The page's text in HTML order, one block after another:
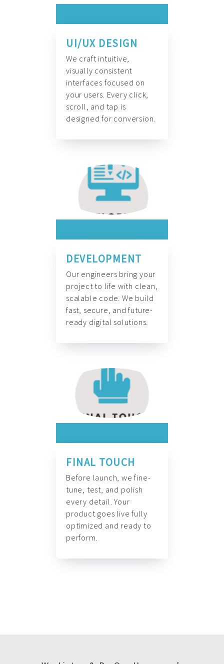
UI/UX DESIGN
We craft intuitive,
visually consistent
interfaces focused on
your users. Every click,
scroll, and tap is
designed for conversion.
DEVELOPMENT
Our engineers bring your
project to life with clean,
scalable code. We build
fast, secure, and future-
ready digital solutions.
FINAL TOUCH
Before launch, we fine-
tune, test, and polish
every detail. Your
product goes live fully
optimized and ready to
perform.